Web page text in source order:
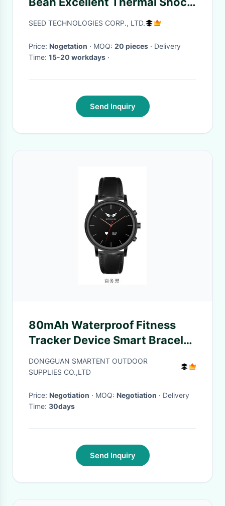
Resistance ISO Approved
SEED TECHNOLOGIES CORP., LTD.
Price: Nogetation · MOQ: 20 pieces · Delivery
Time: 15-20 workdays ·
Send Inquiry
80mAh Waterproof Fitness
Tracker Device Smart Bracelet
Watch Blood Pressure
DONGGUAN SMARTENT OUTDOOR
SUPPLIES CO.,LTD
Price: Negotiation · MOQ: Negotiation · Delivery
Time: 30days
Send Inquiry